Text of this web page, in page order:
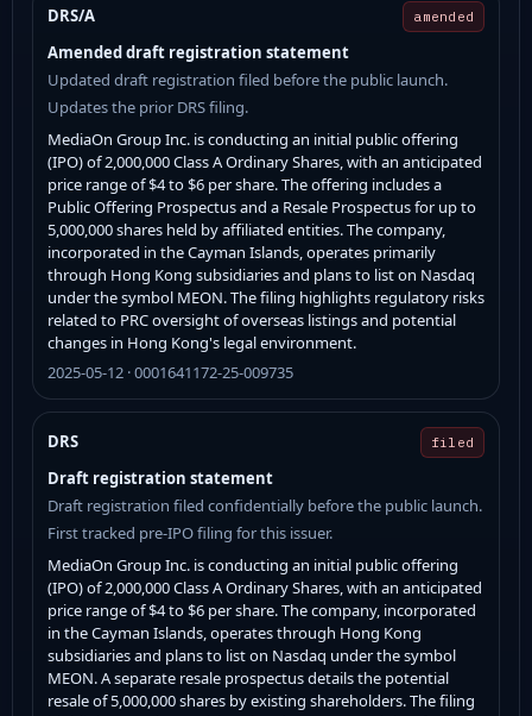
DRS/A amended
Amended draft registration statement
Updated draft registration filed before the public launch.
Updates the prior DRS filing.
MediaOn Group Inc. is conducting an initial public offering
(IPO) of 2,000,000 Class A Ordinary Shares, with an anticipated
price range of $4 to $6 per share. The offering includes a
Public Offering Prospectus and a Resale Prospectus for up to
5,000,000 shares held by affiliated entities. The company,
incorporated in the Cayman Islands, operates primarily
through Hong Kong subsidiaries and plans to list on Nasdaq
under the symbol MEON. The filing highlights regulatory risks
related to PRC oversight of overseas listings and potential
changes in Hong Kong's legal environment.
2025-05-12 · 0001641172-25-009735
DRS filed
Draft registration statement
Draft registration filed confidentially before the public launch.
First tracked pre-IPO filing for this issuer.
MediaOn Group Inc. is conducting an initial public offering
(IPO) of 2,000,000 Class A Ordinary Shares, with an anticipated
price range of $4 to $6 per share. The company, incorporated
in the Cayman Islands, operates through Hong Kong
subsidiaries and plans to list on Nasdaq under the symbol
MEON. A separate resale prospectus details the potential
resale of 5,000,000 shares by existing shareholders. The filing